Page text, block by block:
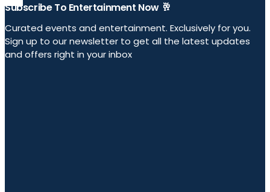
Subscribe To Entertainment Now 🥂
Curated events and entertainment. Exclusively for you.
Sign up to our newsletter to get all the latest updates
and offers right in your inbox